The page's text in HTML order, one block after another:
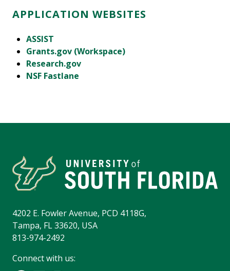
APPLICATION WEBSITES
ASSIST
Grants.gov (Workspace)
Research.gov
NSF Fastlane
4202 E. Fowler Avenue, PCD 4118G,
Tampa, FL 33620, USA
813-974-2492
Connect with us: